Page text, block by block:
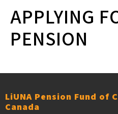
APPLYING
PENSION
LiUNA Pension Fund of
Canada